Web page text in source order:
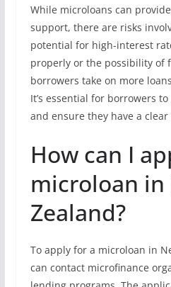
While microloans can
support, there are risks
potential for high-interest
properly or the possibility of
borrowers take on more
It’s essential for borrowers
and ensure they have a
How can I
microloan in
Zealand?
To apply for a microloan in
can contact microfinance